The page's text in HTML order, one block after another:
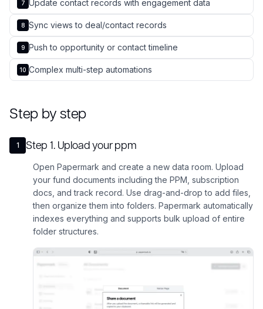
7 Update contact records with engagement data
8 Sync views to deal/contact records
9 Push to opportunity or contact timeline
10 Complex multi-step automations
Step by step
1 Step1. Upload your ppm
Open Papermark and create a new data room. Upload
your fund documents including the PPM, subscription
docs, and track record. Use drag-and-drop to add files,
then organize them into folders. Papermark automatically
indexes everything and supports bulk upload of entire
folder structures.